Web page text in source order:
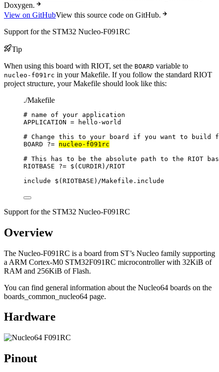
Doxygen.
View on GitHubView this source code on GitHub.
Support for the STM32 Nucleo-F091RC
Tip
When using this board with RIOT, set the BOARD variable to
nucleo-f091rc in your Makefile. If you follow the standard RIOT
project structure, your Makefile should look like this:
./Makefile
# name of your application
APPLICATION =
hello-world
# Change this to your board if you want to build
BOARD
?= nucleo-f091rc
# This has to be the absolute path to the RIOT
RIOTBASE
?= $(CURDIR) /RIOT
include $(RIOTBASE ) /Makefile.include
Support for the STM32 Nucleo-F091RC
Overview
The Nucleo-F091RC is a board from ST’s Nucleo family supporting
a ARM Cortex-M0 STM32F091RC microcontroller with 32KiB of
RAM and 256KiB of Flash.
You can find general information about the Nucleo64 boards on the
boards_common_nucleo64 page.
Hardware
Pinout